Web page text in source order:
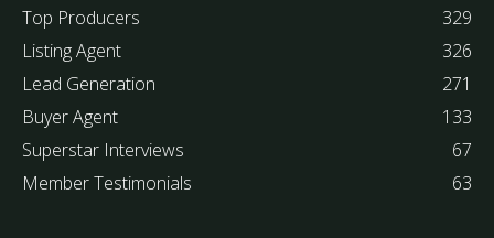
Top Producers
329
Listing Agent
326
Lead Generation
271
Buyer Agent
133
Superstar Interviews
67
Member Testimonials
63